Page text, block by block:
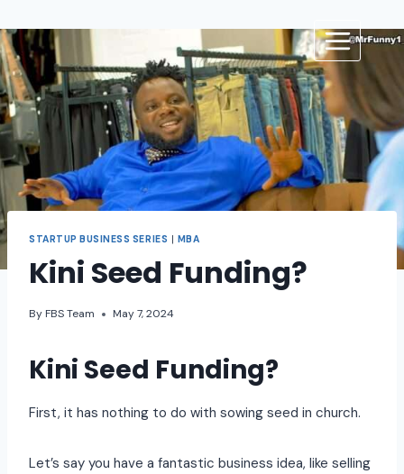
STARTUP BUSINESS SERIES MBA
Kini Seed Funding?
By FBS Team May 7, 2024
Kini Seed Funding?
First, it has nothing to do with sowing seed in church.
Let’s say you have a fantastic business idea, like selling